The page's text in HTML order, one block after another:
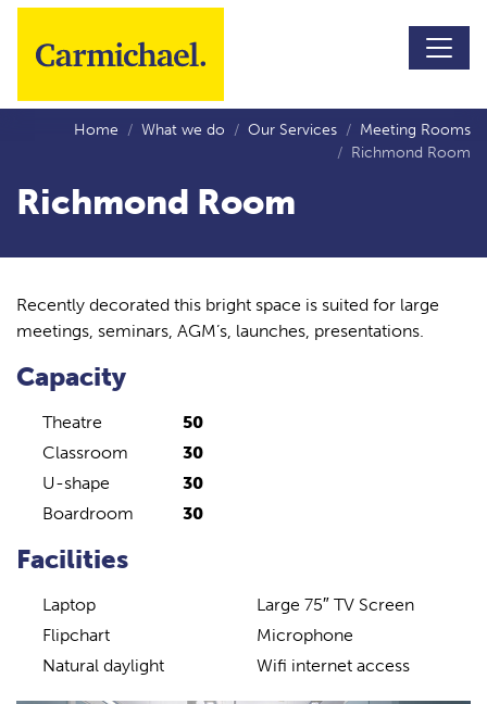
Skip to main content
Home What we do Our Services
Meeting Rooms
Richmond Room
Richmond Room
Recently decorated this bright space is suited for large
meetings, seminars, AGM’s, launches, presentations.
Capacity
Theatre
50
Classroom
30
U-shape
30
Boardroom
30
Facilities
Laptop
Large 75″ TV Screen
Flipchart
Microphone
Natural daylight
Wifi internet access